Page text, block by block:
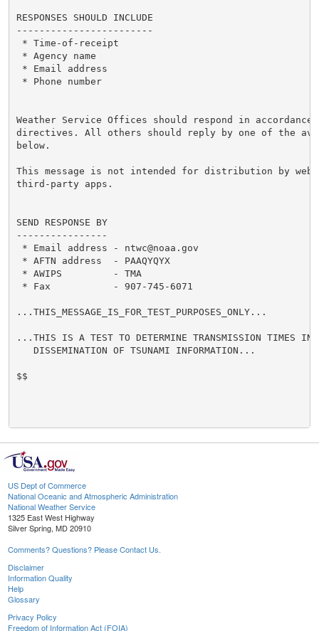
RESPONSES SHOULD INCLUDE
------------------------
* Time-of-receipt
* Agency name
* Email address
* Phone number
Weather Service Offices should respond in
directives. All others should reply by one of the
below.
This message is not intended for distribution by
third-party apps.
SEND RESPONSE BY
----------------
* Email address - ntwc@noaa.gov
* AFTN address  - PAAQYQYX
* AWIPS         - TMA
* Fax           - 907-745-6071
...THIS_MESSAGE_IS_FOR_TEST_PURPOSES_ONLY...
...THIS IS A TEST TO DETERMINE TRANSMISSION TIMES
   DISSEMINATION OF TSUNAMI INFORMATION...
$$
US Dept of Commerce
National Oceanic and Atmospheric Administration
National Weather Service
1325 East West Highway
Silver Spring, MD 20910
Comments? Questions? Please Contact Us.
Disclaimer
Information Quality
Help
Glossary
Privacy Policy
Freedom of Information Act (FOIA)